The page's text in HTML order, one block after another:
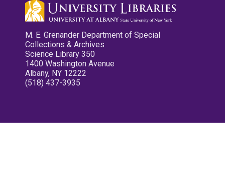
M. E. Grenander Department of Special
Collections & Archives
Science Library 350
1400 Washington Avenue
Albany, NY 12222
(518) 437-3935